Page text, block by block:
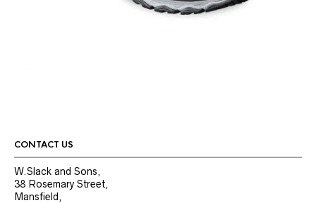
CONTACT US
W.Slack and Sons,
38 Rosemary Street,
Mansfield,